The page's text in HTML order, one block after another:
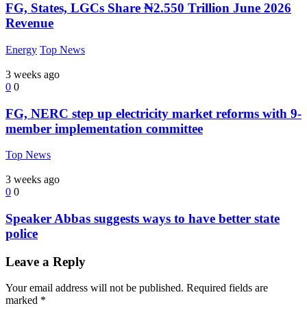
FG, States, LGCs Share ₦2.550 Trillion June 2026
Revenue
Energy Top News
3 weeks ago
0 0
FG, NERC step up electricity market reforms with 9-
member implementation committee
Top News
3 weeks ago
0 0
Speaker Abbas suggests ways to have better state
police
Leave a Reply
Your email address will not be published. Required fields are
marked *